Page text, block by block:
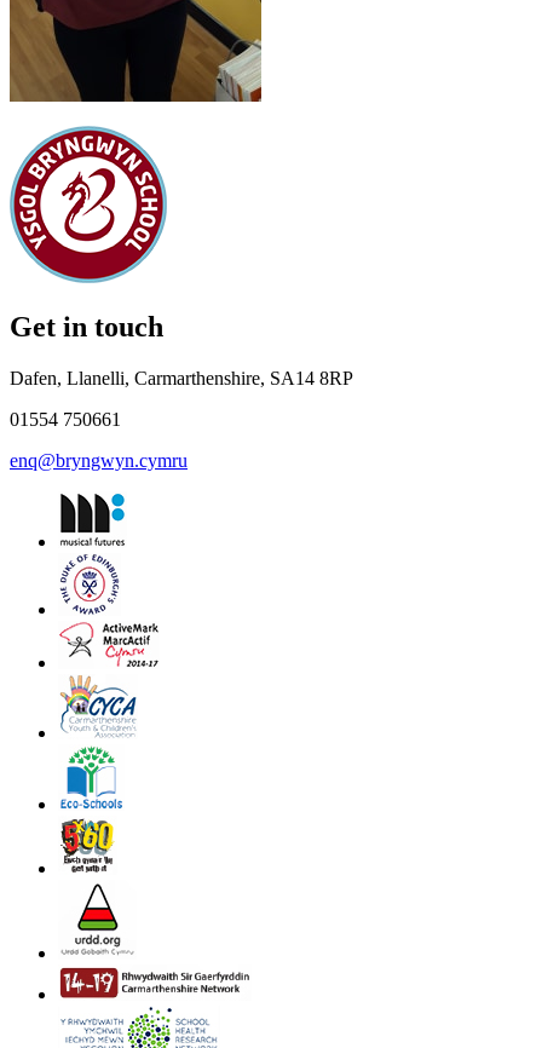
Get in touch
Dafen, Llanelli, Carmarthenshire, SA14 8RP
01554 750661
enq@bryngwyn.cymru